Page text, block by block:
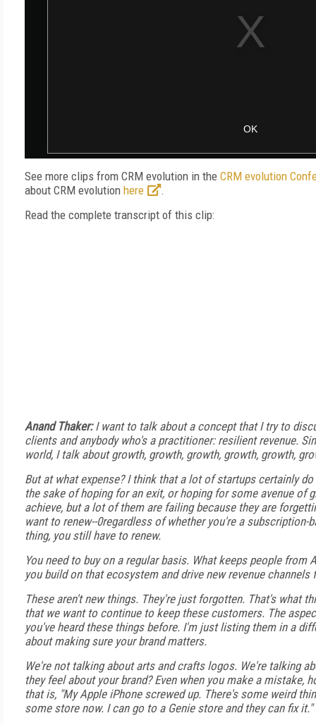
See more clips from CRM evolution in the CRM evolution
about CRM evolution here
.
Read the complete transcript of this clip:
Anand Thaker:I want to talk about a concept that I try to
clients and anybody who's a practitioner: resilient revenue.
world, I talk about growth, growth, growth, growth, growth,
But at what expense? I think that a lot of startups certainly
the sake of hoping for an exit, or hoping for some avenue of
achieve, but a lot of them are failing because they are
want to renew--0regardless of whether you're a subscription-
thing, you still have to renew.
You need to buy on a regular basis. What keeps people from
you build on that ecosystem and drive new revenue channels
These aren't new things. They're just forgotten. That's what
that we want to continue to keep these customers. The
you've heard these things before. I'm just listing them in a
about making sure your brand matters.
We're not talking about arts and crafts logos. We're talking
they feel about your brand? Even when you make a mistake,
that is, "My Apple iPhone screwed up. There's some weird
some store now. I can go to a Genie store and they can fix it."